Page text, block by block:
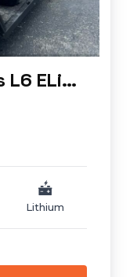
2026 E-Z-GO Express L6 ELiTE
Lithium